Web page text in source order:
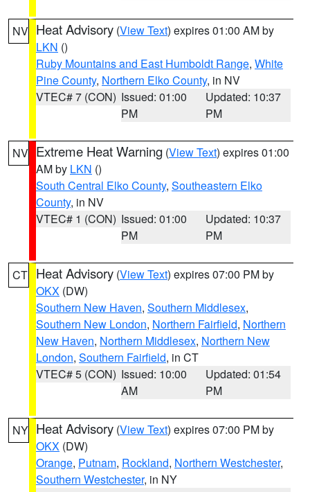
NV Heat Advisory (View Text) expires 01:00 AM by
LKN ()
Ruby Mountains and East Humboldt Range, White
Pine County, Northern Elko County, in NV
VTEC# 7 (CON) Issued: 01:00
PM
Updated: 10:37
PM
NV Extreme Heat Warning (View Text) expires 01:00
AM by LKN ()
South Central Elko County, Southeastern Elko
County, in NV
VTEC# 1 (CON) Issued: 01:00
PM
Updated: 10:37
PM
CT Heat Advisory (View Text) expires 07:00 PM by
OKX (DW)
Southern New Haven, Southern Middlesex,
Southern New London, Northern Fairfield, Northern
New Haven, Northern Middlesex, Northern New
London, Southern Fairfield, in CT
VTEC# 5 (CON) Issued: 10:00
AM
Updated: 01:54
PM
NY Heat Advisory (View Text) expires 07:00 PM by
OKX (DW)
Orange, Putnam, Rockland, Northern Westchester,
Southern Westchester, in NY